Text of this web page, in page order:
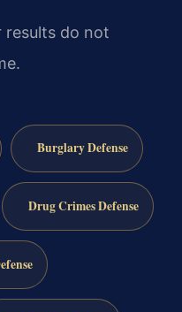
results do not
Burglary Defense
Drug Crimes Defense